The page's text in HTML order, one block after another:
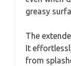
greasy
The
It
from